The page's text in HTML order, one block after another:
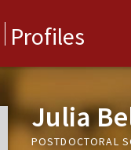
Profiles
Julia
POSTDOCTORAL